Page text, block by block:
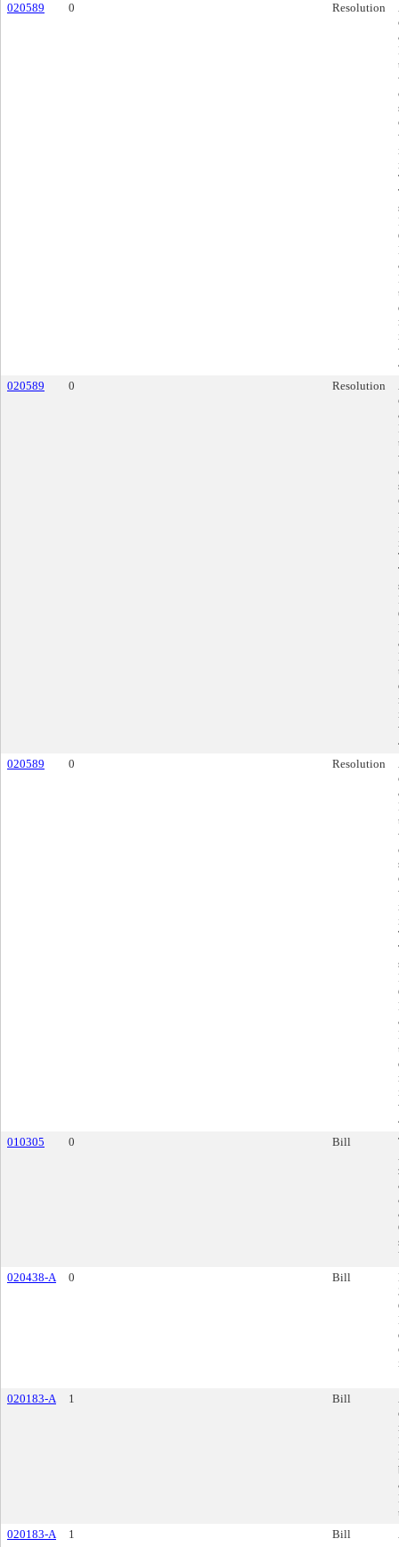
020589
0 Resolution
020589
0 Resolution
020589
0 Resolution
010305
0 Bill
020438-A
0 Bill
020183-A 1 Bill
020183-A
1 Bill